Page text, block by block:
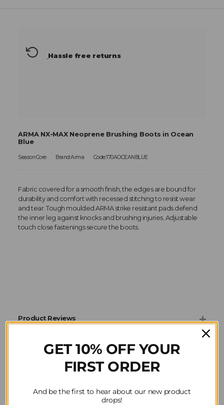
Hassle free returns
ARMA NX-MAX Neoprene Brushing Boots in Ocean
Blue
Season:Core Brand:Arma Code:170AOCEANBLUE
Fabric covered for a smooth finish, the edges are bound for
durability and comfort with recessed stitching to resist wear
and tear. Tough moulded ARMA strike resistant pads defend
the inner leg against knocks and brushing injuries. Adjustable
touch close fastenings secure the boots.
Product Reviews
Question(s) answered about ARMA NX-MAX
Neoprene Brushing Boots in Ocean Blue
GET 10% OFF YOUR
FIRST ORDER
And be the first to hear about our new product
drops!